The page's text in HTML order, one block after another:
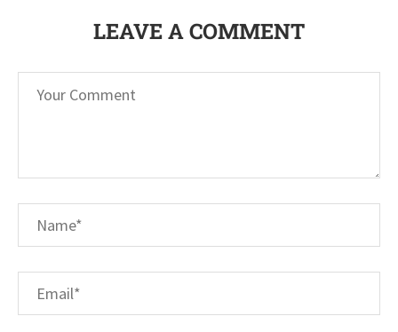
LEAVE A COMMENT